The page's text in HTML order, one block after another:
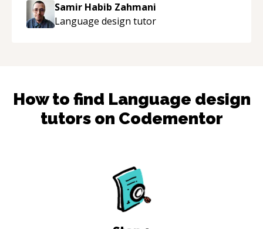
Samir Habib Zahmani
Language design tutor
How to find Language design
tutors on Codementor